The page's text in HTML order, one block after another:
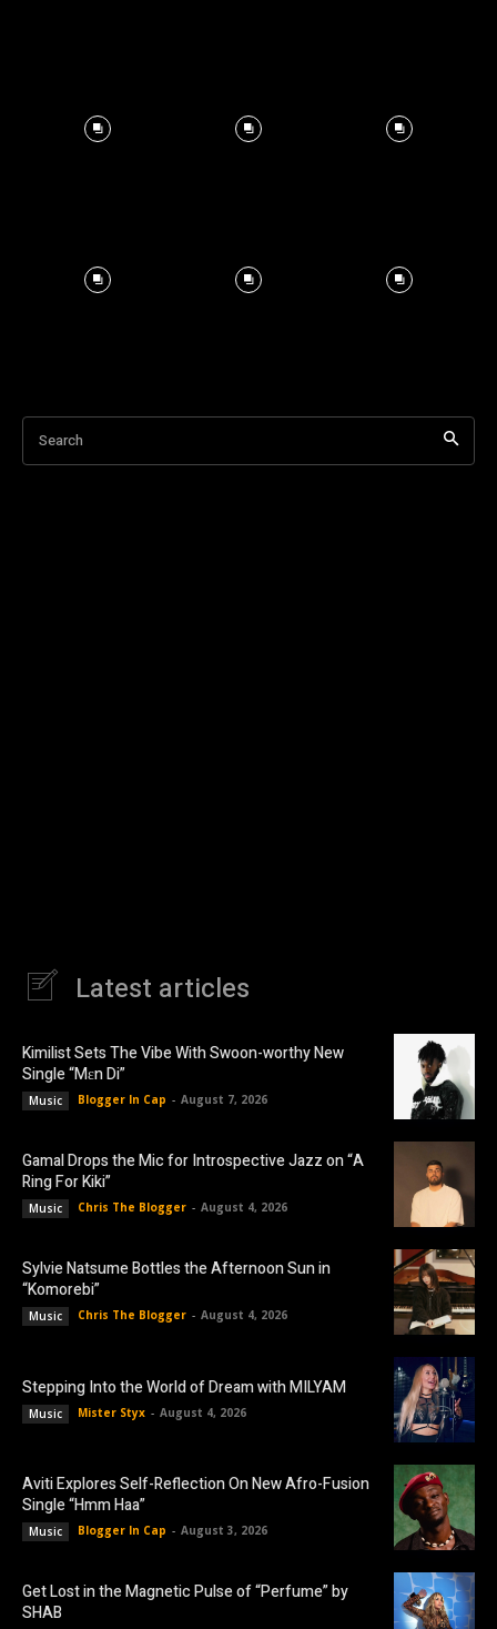
Search
Latest articles
Kimilist Sets The Vibe With Swoon-worthy New
Single “Mɛn Di”
Music Blogger In Cap - August 7, 2026
Gamal Drops the Mic for Introspective Jazz on “A
Ring For Kiki”
Music Chris The Blogger - August 4, 2026
Sylvie Natsume Bottles the Afternoon Sun in
“Komorebi”
Music Chris The Blogger - August 4, 2026
Stepping Into the World of Dream with MILYAM
Music Mister Styx - August 4, 2026
Aviti Explores Self-Reflection On New Afro-Fusion
Single “Hmm Haa”
Music Blogger In Cap - August 3, 2026
Get Lost in the Magnetic Pulse of “Perfume” by
SHAB